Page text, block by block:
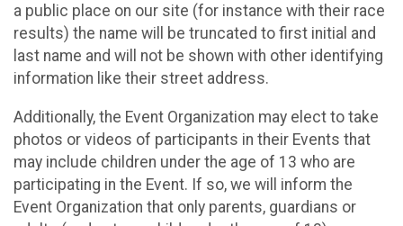
a public place on our site (for instance with their race
results) the name will be truncated to first initial and
last name and will not be shown with other identifying
information like their street address.
Additionally, the Event Organization may elect to take
photos or videos of participants in their Events that
may include children under the age of 13 who are
participating in the Event. If so, we will inform the
Event Organization that only parents, guardians or